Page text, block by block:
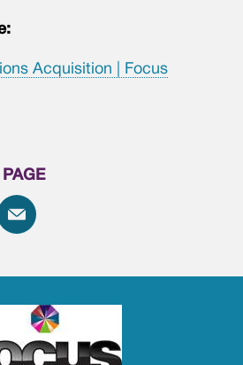
Acquisition | Focus